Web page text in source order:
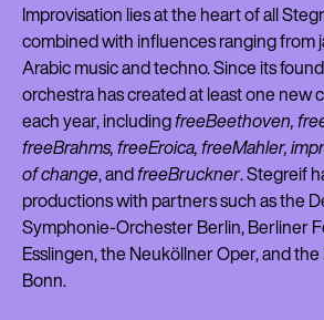
Improvisation lies at the heart of all
combined with influences ranging from
Arabic music and techno. Since its
orchestra has created at least one new
each year, includingfreeBeethoven,
freeBrahms, freeEroica, freeMahler,
of change, andfreeBruckner. Stegreif
productions with partners such as the
Symphonie-Orchester Berlin, Berliner
Esslingen, the Neuköllner Oper, and
Bonn.